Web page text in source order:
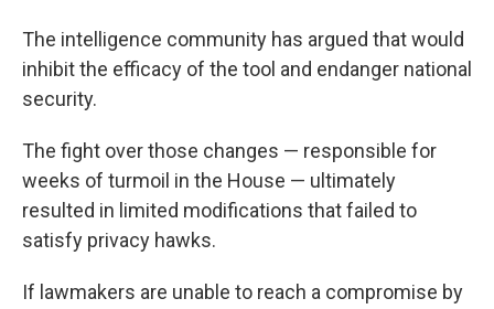
The intelligence community has argued that would
inhibit the efficacy of the tool and endanger national
security.
The fight over those changes — responsible for
weeks of turmoil in the House — ultimately
resulted in limited modifications that failed to
satisfy privacy hawks.
If lawmakers are unable to reach a compromise by